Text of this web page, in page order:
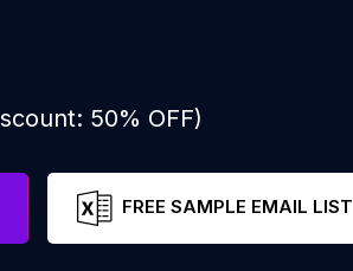
50% OFF)
FREE SAMPLE EMAIL LIST